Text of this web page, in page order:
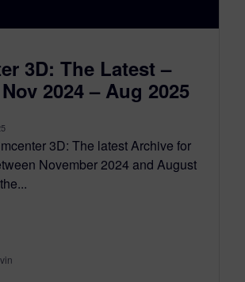
3D: The Latest –
2024 – Aug 2025
3D: The latest Archive for
November 2024 and August